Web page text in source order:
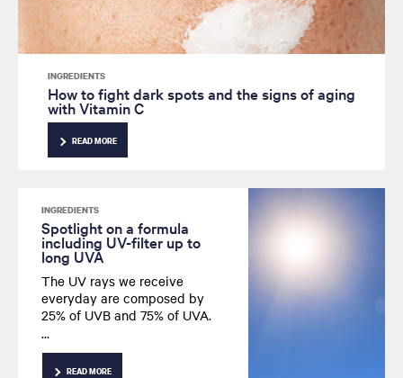
INGREDIENTS
How to fight dark spots and the signs of aging
with Vitamin C
READ MORE
INGREDIENTS
Spotlight on a formula
including UV-filter up to
long UVA
The UV rays we receive
everyday are composed by
25% of UVB and 75% of UVA.
Besides, UVA are present all
year long including long-UVA
that we absorb deeply.
READ MORE